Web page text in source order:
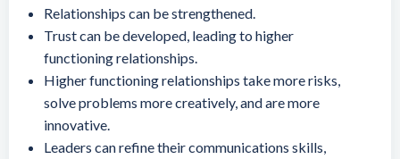
Relationships can be strengthened.
Trust can be developed, leading to higher
functioning relationships.
Higher functioning relationships take more risks,
solve problems more creatively, and are more
innovative.
Leaders can refine their communications skills,